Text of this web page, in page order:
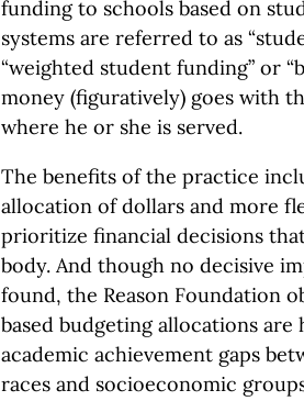
funding to schools based on
systems are referred to as
“weighted student funding” or
money (figuratively) goes with
where he or she is served.
The benefits of the practice
allocation of dollars and more
prioritize financial decisions
body. And though no decisive
found, the Reason Foundation
based budgeting allocations are
academic achievement gaps
races and socioeconomic